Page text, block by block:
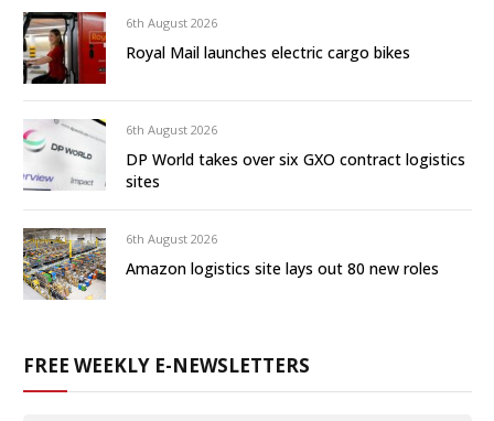
6th August 2026
Royal Mail launches electric cargo bikes
6th August 2026
DP World takes over six GXO contract logistics
sites
6th August 2026
Amazon logistics site lays out 80 new roles
FREE WEEKLY E-NEWSLETTERS